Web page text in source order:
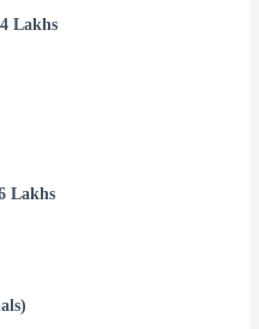
Lakhs
Lakhs